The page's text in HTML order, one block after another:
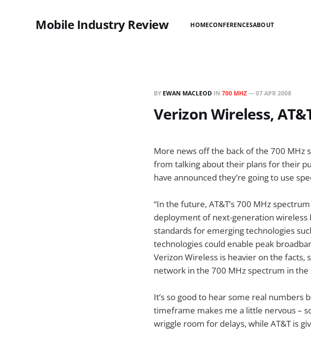
Mobile Industry Review HOMECONFERENCESABOUT
BY EWAN MACLEOD IN 700 MHZ—07 APR 2008
Verizon Wireless,
More news off the back of the 700 MHz
from talking about their plans for their
have announced they’re going to use
“In the future, AT&T’s 700 MHz
deployment of next-generation wireless
standards for emerging technologies
technologies could enable peak
Verizon Wireless is heavier on the facts,
network in the 700 MHz spectrum in
It’s so good to hear some real numbers
timeframe makes me a little nervous –
wriggle room for delays, while AT&T is